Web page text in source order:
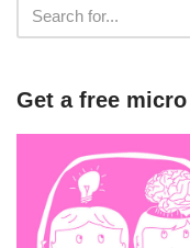
Get a free